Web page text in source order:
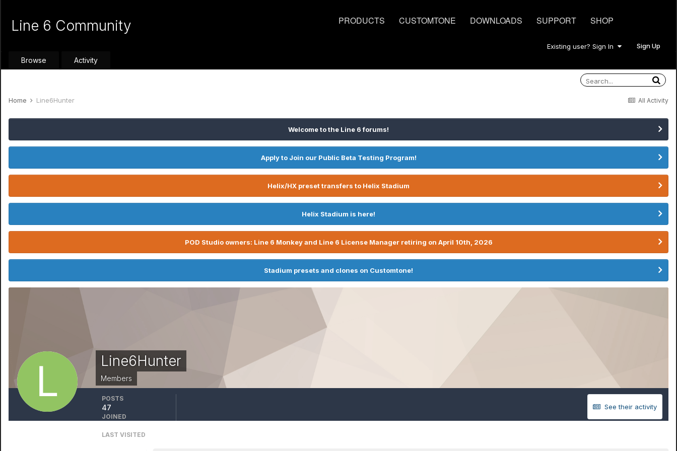
PRODUCTS CUSTOMTONE DOWNLOADS SUPPORT SHOP
Line 6 Community
Existing user? Sign In Sign Up
Browse Activity
All Activity
Home Line6Hunter
Welcome to the Line 6 forums!
Apply to Join our Public Beta Testing Program!
Helix/HX preset transfers to Helix Stadium
Helix Stadium is here!
POD Studio owners: Line 6 Monkey and Line 6 License Manager retiring on April 10th, 2026
Stadium presets and clones on Customtone!
Line6Hunter
Members
See their activity
POSTS
47
JOINED
LAST VISITED